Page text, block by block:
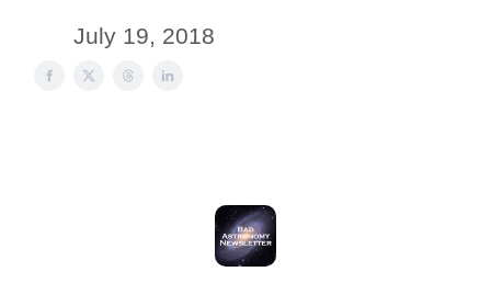
July 19, 2018